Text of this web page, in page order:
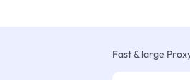
Fast & large